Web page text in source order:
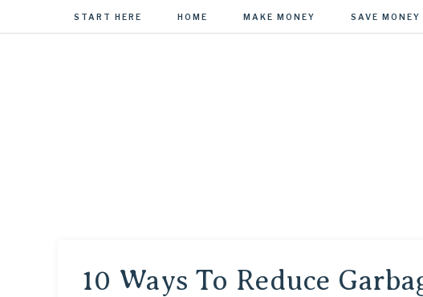
START HERE HOME MAKE MONEY SAVE MONEY
10 Ways To Reduce